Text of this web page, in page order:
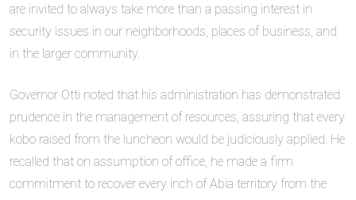
are invited to always take more than a passing interest in
security issues in our neighborhoods, places of business, and
in the larger community.
Governor Otti noted that his administration has demonstrated
prudence in the management of resources, assuring that every
kobo raised from the luncheon would be judiciously applied. He
recalled that on assumption of office, he made a firm
commitment to recover every inch of Abia territory from the